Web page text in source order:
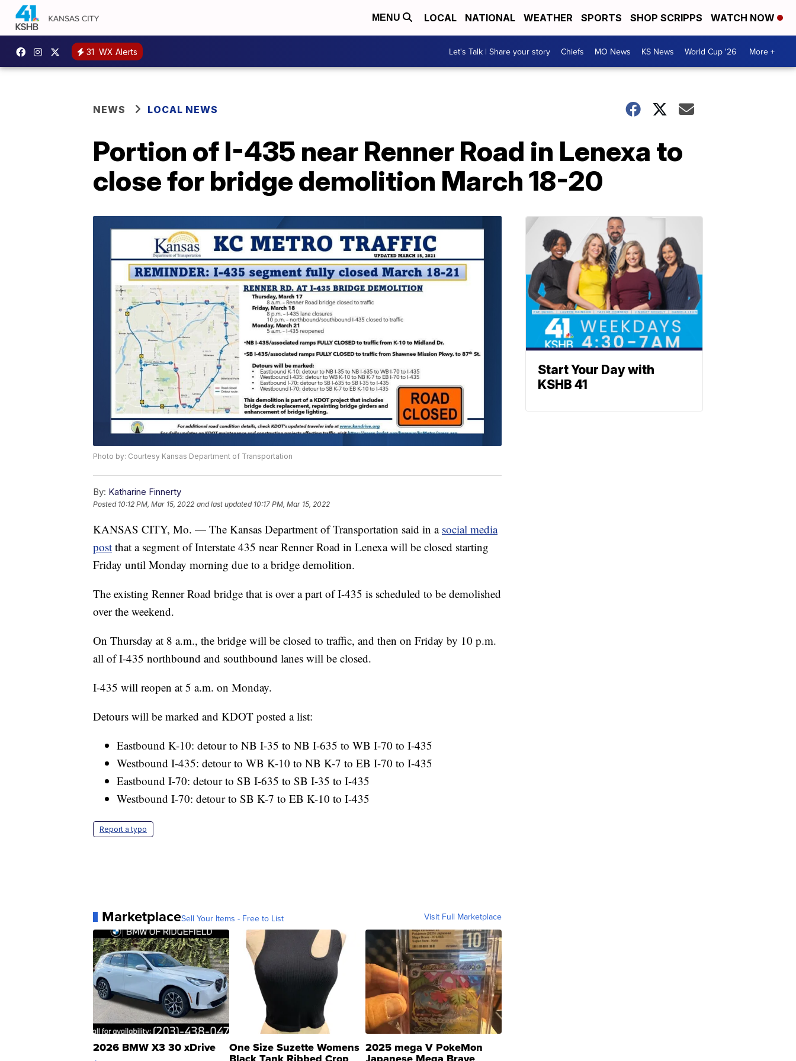
MENU LOCAL NATIONAL WEATHER SPORTS SHOP SCRIPPS WATCH NOW
31 WX Alerts Let's Talk | Share your story Chiefs MO News KS News World Cup '26 More +
NEWS LOCAL NEWS
Portion of I-435 near Renner Road in Lenexa to
close for bridge demolition March 18-20
Photo by: Courtesy Kansas Department of Transportation
By: Katharine Finnerty
Posted 10:12 PM, Mar 15, 2022 and last updated 10:17 PM, Mar 15, 2022
KANSAS CITY, Mo. — The Kansas Department of Transportation said in a social media
post that a segment of Interstate 435 near Renner Road in Lenexa will be closed starting
Friday until Monday morning due to a bridge demolition.
The existing Renner Road bridge that is over a part of I-435 is scheduled to be demolished
over the weekend.
On Thursday at 8 a.m., the bridge will be closed to traffic, and then on Friday by 10 p.m.
all of I-435 northbound and southbound lanes will be closed.
I-435 will reopen at 5 a.m. on Monday.
Detours will be marked and KDOT posted a list:
Eastbound K-10: detour to NB I-35 to NB I-635 to WB I-70 to I-435
Westbound I-435: detour to WB K-10 to NB K-7 to EB I-70 to I-435
Eastbound I-70: detour to SB I-635 to SB I-35 to I-435
Westbound I-70: detour to SB K-7 to EB K-10 to I-435
Report a typo
MarketplaceSell Your Items - Free to List Visit Full Marketplace
2026 BMW X3 30 xDrive One Size Suzette Womens 2025 mega V PokeMon
Start Your Day with
KSHB 41